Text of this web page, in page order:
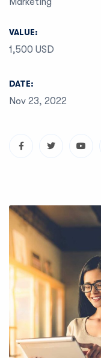
VALUE:
1,500 USD
DATE:
Nov 23, 2022